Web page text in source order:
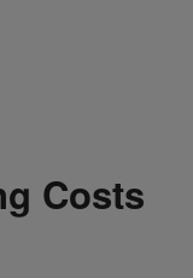
Costs